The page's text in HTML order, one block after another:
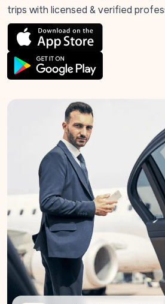
trips with licensed & verified